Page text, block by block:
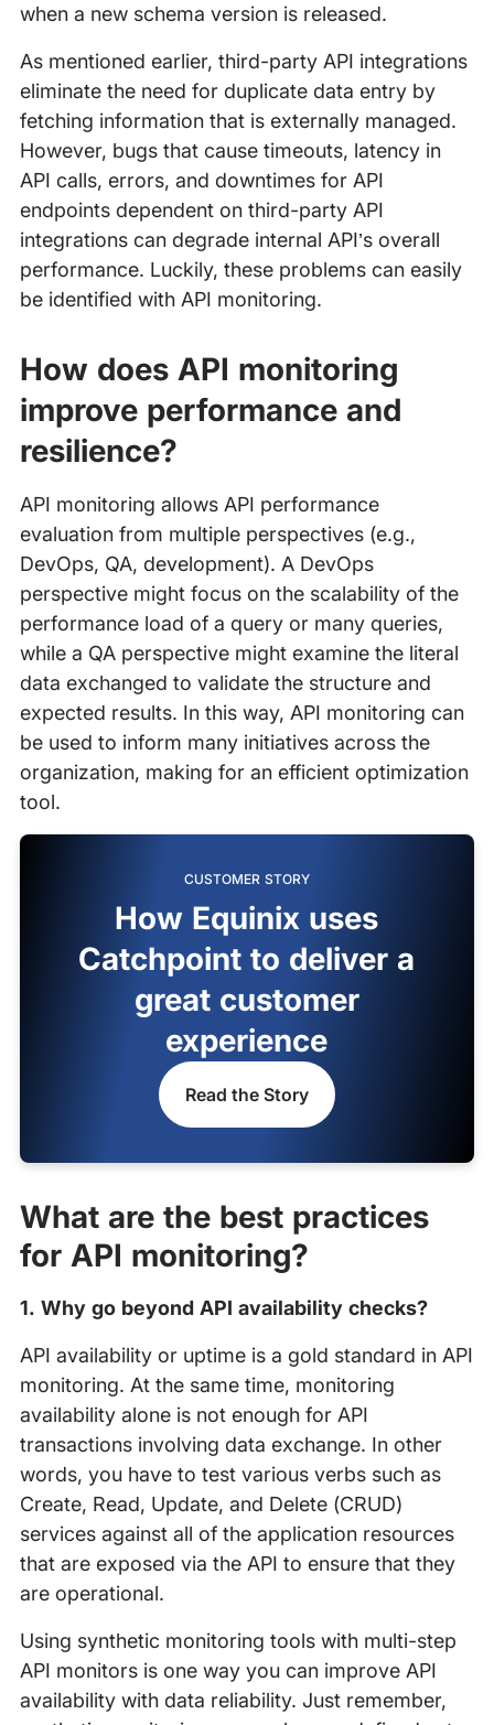
when a new schema version is released.
As mentioned earlier, third-party API integrations
eliminate the need for duplicate data entry by
fetching information that is externally managed.
However, bugs that cause timeouts, latency in
API calls, errors, and downtimes for API
endpoints dependent on third-party API
integrations can degrade internal API’s overall
performance. Luckily, these problems can easily
be identified with API monitoring.
How does API monitoring
improve performance and
resilience?
API monitoring allows API performance
evaluation from multiple perspectives (e.g.,
DevOps, QA, development). A DevOps
perspective might focus on the scalability of the
performance load of a query or many queries,
while a QA perspective might examine the literal
data exchanged to validate the structure and
expected results. In this way, API monitoring can
be used to inform many initiatives across the
organization, making for an efficient optimization
tool.
CUSTOMER STORY
How Equinix uses
Catchpoint to deliver a
great customer
experience
Read the Story
What are the best practices
for API monitoring?
1. Why go beyond API availability checks?
API availability or uptime is a gold standard in API
monitoring. At the same time, monitoring
availability alone is not enough for API
transactions involving data exchange. In other
words, you have to test various verbs such as
Create, Read, Update, and Delete (CRUD)
services against all of the application resources
that are exposed via the API to ensure that they
are operational.
Using synthetic monitoring tools with multi-step
API monitors is one way you can improve API
availability with data reliability. Just remember,